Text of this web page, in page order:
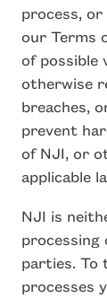
process,
our Terms
of possible
otherwise
breaches,
prevent
of NJI, or
applicable
NJI is
processing
parties.
processes